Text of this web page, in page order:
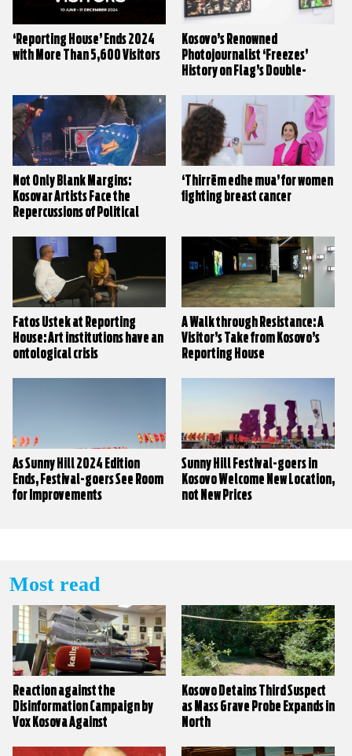
‘Reporting House’ Ends 2024
with More Than 5,600 Visitors
Kosovo’s Renowned
Photojournalist ‘Freezes’
History on Flag’s Double-
Not Only Blank Margins:
Kosovar Artists Face the
Repercussions of Political
‘Thirrëm edhe mua’ for women
fighting breast cancer
Fatos Üstek at Reporting
House: Art institutions have an
ontological crisis
A Walk through Resistance: A
Visitor’s Take from Kosovo’s
Reporting House
As Sunny Hill 2024 Edition
Ends, Festival-goers See Room
for Improvements
Sunny Hill Festival-goers in
Kosovo Welcome New Location,
not New Prices
Most read
Reaction against the
Disinformation Campaign by
Vox Kosova Against
Kosovo Detains Third Suspect
as Mass Grave Probe Expands in
North